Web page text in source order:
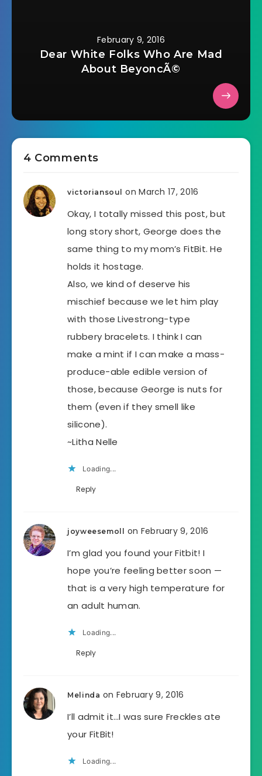
February 9, 2016
Dear White Folks Who Are Mad
About BeyoncÃ©
4 Comments
victoriansoul on March 17, 2016
Okay, I totally missed this post, but
long story short, George does the
same thing to my mom’s FitBit. He
holds it hostage.
Also, we kind of deserve his
mischief because we let him play
with those Livestrong-type
rubbery bracelets. I think I can
make a mint if I can make a mass-
produce-able edible version of
those, because George is nuts for
them (even if they smell like
silicone).
~Litha Nelle
Loading...
Reply
joyweesemoll on February 9, 2016
I’m glad you found your Fitbit! I
hope you’re feeling better soon —
that is a very high temperature for
an adult human.
Loading...
Reply
Melinda on February 9, 2016
I’ll admit it…I was sure Freckles ate
your FitBit!
Loading...